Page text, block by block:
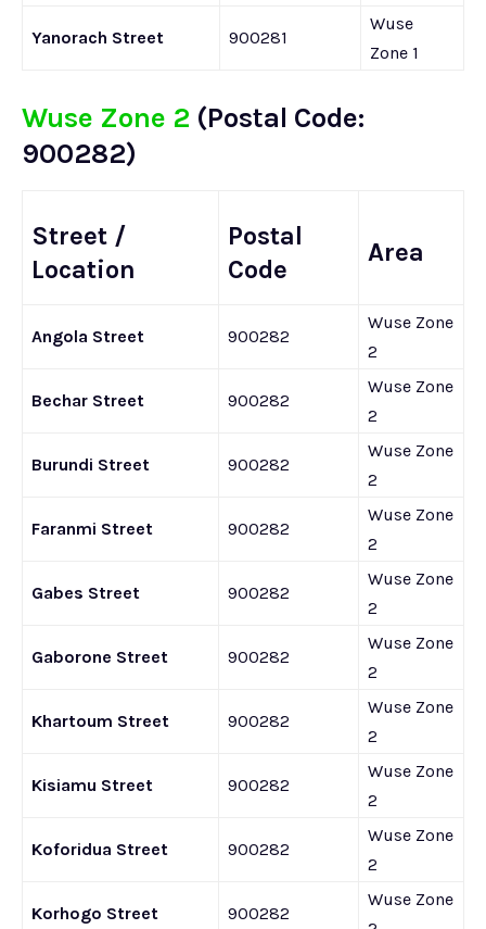
Yanorach Street 900281
Wuse
Zone 1
Wuse Zone 2 (Postal Code:
900282)
Street /
Location
Postal
Code
Area
Angola Street 900282
Wuse Zone
2
Bechar Street 900282
Wuse Zone
2
Burundi Street 900282
Wuse Zone
2
Faranmi Street 900282
Wuse Zone
2
Gabes Street 900282
Wuse Zone
2
Gaborone Street 900282
Wuse Zone
2
Khartoum Street 900282
Wuse Zone
2
Kisiamu Street 900282
Wuse Zone
2
Koforidua Street 900282
Wuse Zone
2
Korhogo Street 900282
Wuse Zone